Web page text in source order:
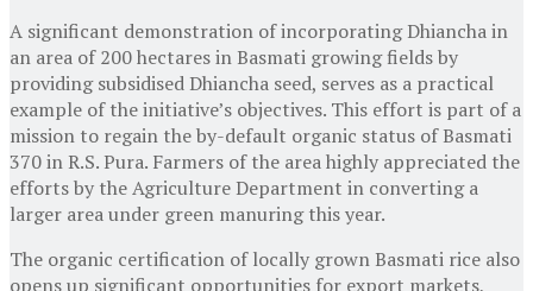
A significant demonstration of incorporating Dhiancha in
an area of 200 hectares in Basmati growing fields by
providing subsidised Dhiancha seed, serves as a practical
example of the initiative’s objectives. This effort is part of a
mission to regain the by-default organic status of Basmati
370 in R.S. Pura. Farmers of the area highly appreciated the
efforts by the Agriculture Department in converting a
larger area under green manuring this year.
The organic certification of locally grown Basmati rice also
opens up significant opportunities for export markets,